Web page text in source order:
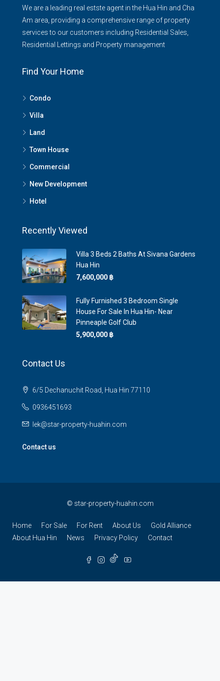
We are a leading real estste agent in the Hua Hin and Cha
Am area, providing a comprehensive range of property
services to our customers including Residential Sales,
Residential Lettings and Property management
Find Your Home
Condo
Villa
Land
Town House
Commercial
New Development
Hotel
Recently Viewed
Villa 3 Beds 2 Baths At Sivana Gardens
Hua Hin
7,600,000 ‎฿
Fully Furnished 3 Bedroom Single
House For Sale In Hua Hin- Near
Pinneaple Golf Club
5,900,000 ‎฿
Contact Us
6/5 Dechanuchit Road, Hua Hin 77110
0936451693
lek@star-property-huahin.com
Contact us
© star-property-huahin.com
Home For Sale For Rent About Us
Gold Alliance
About Hua Hin
News Privacy Policy Contact